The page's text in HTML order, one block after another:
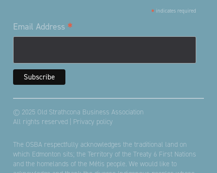
* indicates required
Email Address *
© 2025 Old Strathcona Business Association
All rights reserved | Privacy policy
The OSBA respectfully acknowledges the traditional land on
which Edmonton sits; the Territory of the Treaty 6 First Nations
and the homelands of the Métis people. We would like to